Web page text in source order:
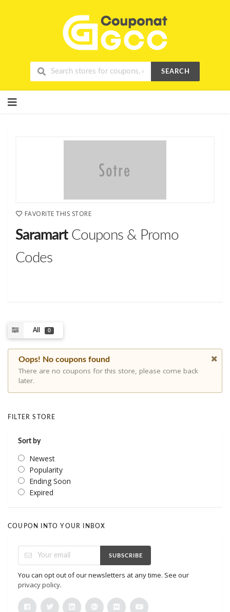
SEARCH
to
FAVORITE THIS STORE
SaramartCoupons & Promo
Codes
All 0
Oops! No coupons found
There are no coupons for this store, please come back
later.
FILTER STORE
Sort by
Newest
Popularity
Ending Soon
Expired
COUPON INTO YOUR INBOX
SUBSCRIBE
You can opt out of our newsletters at any time. See our
privacy policy.